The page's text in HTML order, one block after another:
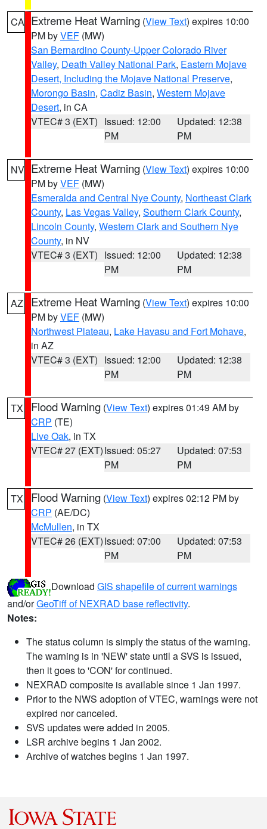
CA Extreme Heat Warning (View Text) expires 10:00
PM byVEF (MW)
San Bernardino County-Upper Colorado River
Valley, Death Valley National Park, Eastern Mojave
Desert, Including the Mojave National Preserve,
Morongo Basin, Cadiz Basin, Western Mojave
Desert, in CA
VTEC# 3 (EXT) Issued: 12:00
PM
Updated: 12:38
PM
NV Extreme Heat Warning (View Text) expires 10:00
PM byVEF (MW)
Esmeralda and Central Nye County, Northeast Clark
County, Las Vegas Valley, Southern Clark County,
Lincoln County, Western Clark and Southern Nye
County, in NV
VTEC# 3 (EXT) Issued: 12:00
PM
Updated: 12:38
PM
AZ Extreme Heat Warning (View Text) expires 10:00
PM byVEF (MW)
Northwest Plateau, Lake Havasu and Fort Mohave,
in AZ
VTEC# 3 (EXT) Issued: 12:00
PM
Updated: 12:38
PM
TX Flood Warning (View Text) expires 01:49 AM by
CRP (TE)
Live Oak, in TX
VTEC# 27 (EXT)Issued: 05:27
PM
Updated: 07:53
PM
TX Flood Warning (View Text) expires 02:12 PM by
CRP (AE/DC)
McMullen, in TX
VTEC# 26 (EXT)Issued: 07:00
PM
Updated: 07:53
PM
Download GIS shapefile of current warnings
and/orGeoTiff of NEXRAD base reflectivity.
Notes:
The status column is simply the status of the warning.
The warning is in 'NEW' state until a SVS is issued,
then it goes to 'CON' for continued.
NEXRAD composite is available since 1 Jan 1997.
Prior to the NWS adoption of VTEC, warnings were not
expired nor canceled.
SVS updates were added in 2005.
LSR archive begins 1 Jan 2002.
Archive of watches begins 1 Jan 1997.